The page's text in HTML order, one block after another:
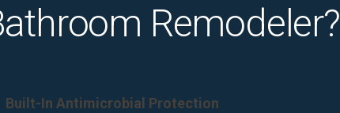
Remodeler?
Built-In Antimicrobial Protection